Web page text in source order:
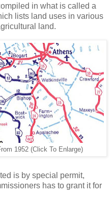
in what is called a
lists land uses in various
land.
1952 (Click To Enlarge)
is by special permit,
has to grant it for